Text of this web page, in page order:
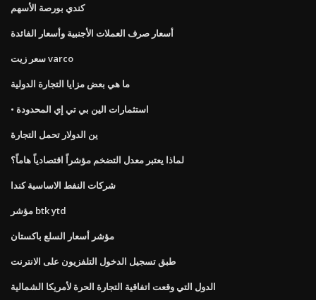
كندي بورصة الأسهم
أسعار صرف العملات الأجنبية وأسعار الفائدة
سعر زيت varco
ما هي بعض مزايا التجارة الدولية
• استثمارات الين بي تي إي المحدودة
ين الدولار تحمل التجارة
لماذا يعتبر معدل التضخم مؤشراً اقتصادياً هاماً؟
شركات النفط الاساسية كندا
مؤشر btk ytd
مؤشر أسعار السلع باكستان
طبق تسجيل الدخول التلفزيون على الانترنت
الدول التي وقعت اتفاقية التجارة الحرة لأمريكا الشمالية